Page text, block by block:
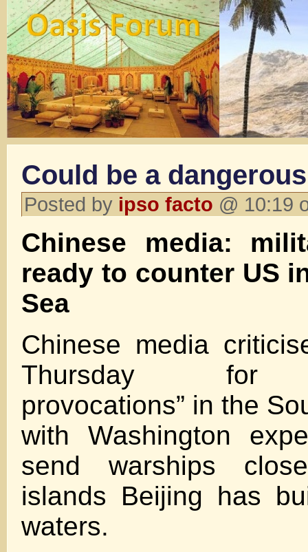
Could be a
Posted by ipso facto @ 10:19
Chinese media:
ready to counter US
Sea
Chinese media
Thursday for
provocations” in the
with Washington
send warships
islands Beijing has
waters.